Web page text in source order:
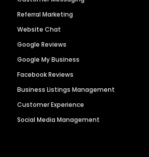
Referral Marketing
Website Chat
Google Reviews
Google My Business
Facebook Reviews
Business Listings Management
Customer Experience
Social Media Management